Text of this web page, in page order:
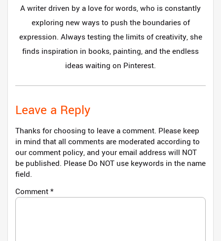
A writer driven by a love for words, who is constantly
exploring new ways to push the boundaries of
expression. Always testing the limits of creativity, she
finds inspiration in books, painting, and the endless
ideas waiting on Pinterest.
Leave a Reply
Thanks for choosing to leave a comment. Please keep
in mind that all comments are moderated according to
our comment policy, and your email address will NOT
be published. Please Do NOT use keywords in the name
field.
Comment*